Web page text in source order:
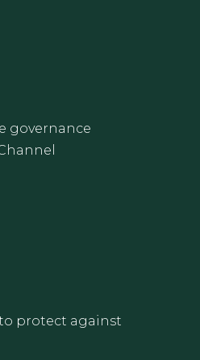
Nosotros
governance
y
protect against